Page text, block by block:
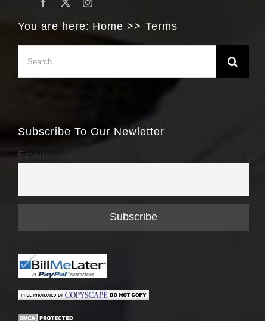
You are here: Home Terms
for:
Subscribe To Our Newletter
Email